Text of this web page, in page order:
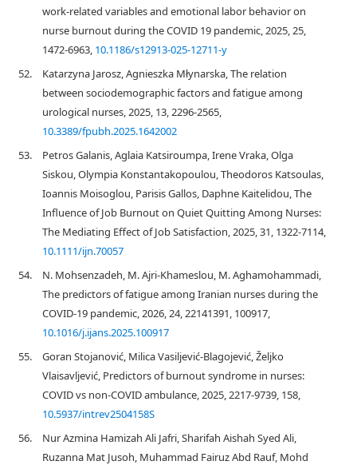
work-related variables and emotional labor behavior on
nurse burnout during the COVID 19 pandemic, 2025, 25,
1472-6963, 10.1186/s12913-025-12711-y
52.
Katarzyna Jarosz, Agnieszka Młynarska, The relation
between sociodemographic factors and fatigue among
urological nurses, 2025, 13, 2296-2565,
10.3389/fpubh.2025.1642002
53.
Petros Galanis, Aglaia Katsiroumpa, Irene Vraka, Olga
Siskou, Olympia Konstantakopoulou, Theodoros Katsoulas,
Ioannis Moisoglou, Parisis Gallos, Daphne Kaitelidou, The
Influence of Job Burnout on Quiet Quitting Among Nurses:
The Mediating Effect of Job Satisfaction, 2025, 31, 1322-7114,
10.1111/ijn.70057
54.
N. Mohsenzadeh, M. Ajri-Khameslou, M. Aghamohammadi,
The predictors of fatigue among Iranian nurses during the
COVID-19 pandemic, 2026, 24, 22141391, 100917,
10.1016/j.ijans.2025.100917
55.
Goran Stojanović, Milica Vasiljević-Blagojević, Željko
Vlaisavljević, Predictors of burnout syndrome in nurses:
COVID vs non-COVID ambulance, 2025, 2217-9739, 158,
10.5937/intrev2504158S
56.
Nur Azmina Hamizah Ali Jafri, Sharifah Aishah Syed Ali,
Ruzanna Mat Jusoh, Muhammad Fairuz Abd Rauf, Mohd